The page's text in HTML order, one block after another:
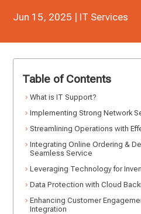
Jun 15, 2025 | IT Services
Table of Contents
What is IT Support?
Implementing Strong Network
Streamlining Operations with
Integrating Online Ordering &
Seamless Service
Leveraging Technology for
Data Protection with Cloud
Enhancing Customer
Integration